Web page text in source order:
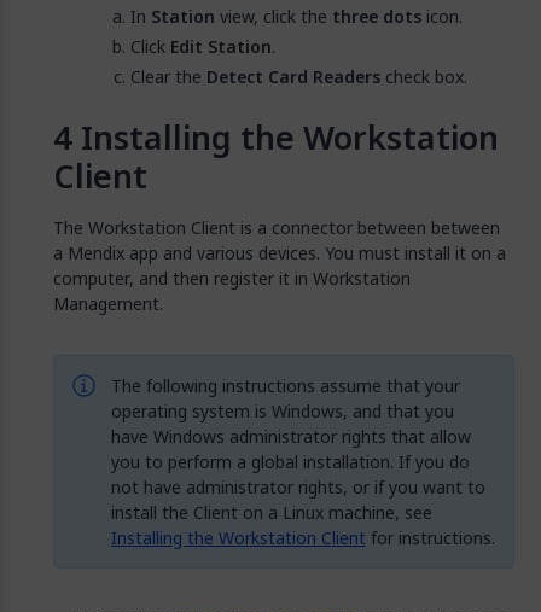
In Station view, click the three dots icon.
Click Edit Station.
Clear the Detect Card Readers check box.
Installing the Workstation
Client
The Workstation Client is a connector between between
a Mendix app and various devices. You must install it on a
computer, and then register it in Workstation
Management.
The following instructions assume that your
operating system is Windows, and that you
have Windows administrator rights that allow
you to perform a global installation. If you do
not have administrator rights, or if you want to
install the Client on a Linux machine, see
Installing the Workstation Client for instructions.